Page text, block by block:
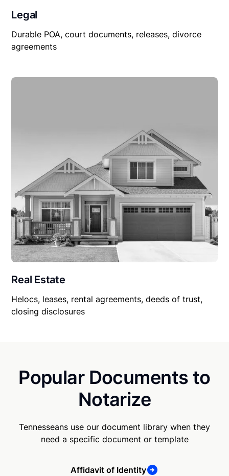
Legal
Durable POA, court documents, releases, divorce
agreements
Real Estate
Helocs, leases, rental agreements, deeds of trust,
closing disclosures
Popular Documents to
Notarize
Tennesseans use our document library when they
need a specific document or template
Affidavit of Identity